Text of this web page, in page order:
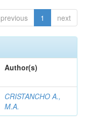
previous 1 next
Author(s)
CRISTANCHO A.,
M.A.